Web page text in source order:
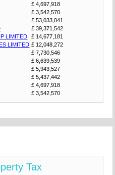
£ 4,697,918
£ 3,542,570
£ 53,033,041
£ 39,371,542
LIMITED
£ 14,677,181
LIMITED £ 12,048,272
£ 7,730,546
£ 6,639,539
£ 5,943,527
£ 5,437,442
£ 4,697,918
£ 3,542,570
Tax